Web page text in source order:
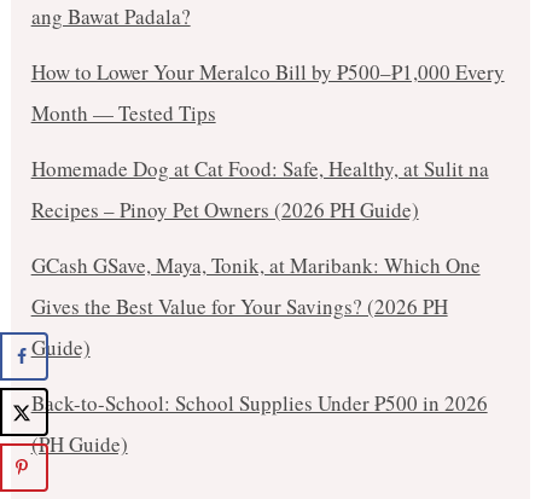
ang Bawat Padala?
How to Lower Your Meralco Bill by ₱500–₱1,000 Every
Month — Tested Tips
Homemade Dog at Cat Food: Safe, Healthy, at Sulit na
Recipes – Pinoy Pet Owners (2026 PH Guide)
GCash GSave, Maya, Tonik, at Maribank: Which One
Gives the Best Value for Your Savings? (2026 PH
Guide)
Back-to-School: School Supplies Under ₱500 in 2026
(PH Guide)